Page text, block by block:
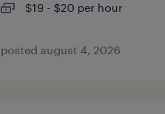
$19 - $20 per hour
posted august 4, 2026